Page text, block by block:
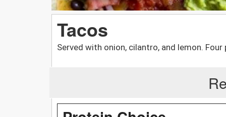
Tacos
Served with onion, cilantro, and lemon. Four